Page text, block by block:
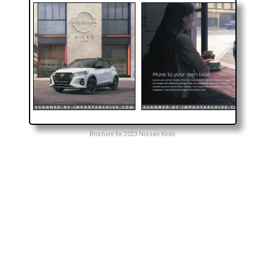
Brochure for 2023 Nissan Kicks